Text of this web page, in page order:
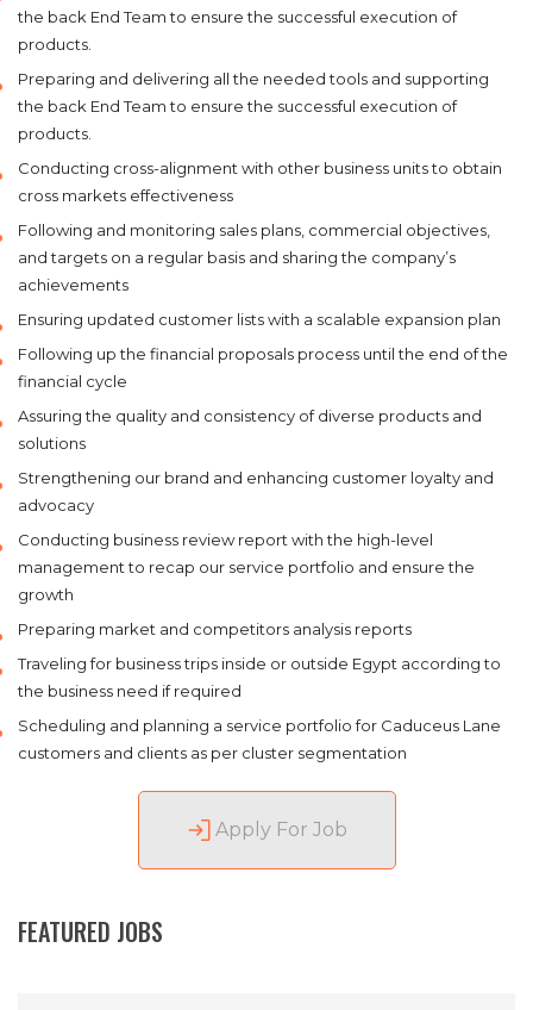
the back End Team to ensure the successful execution of
products.
Preparing and delivering all the needed tools and supporting
the back End Team to ensure the successful execution of
products.
Conducting cross-alignment with other business units to obtain
cross markets effectiveness
Following and monitoring sales plans, commercial objectives,
and targets on a regular basis and sharing the company’s
achievements
Ensuring updated customer lists with a scalable expansion plan
Following up the financial proposals process until the end of the
financial cycle
Assuring the quality and consistency of diverse products and
solutions
Strengthening our brand and enhancing customer loyalty and
advocacy
Conducting business review report with the high-level
management to recap our service portfolio and ensure the
growth
Preparing market and competitors analysis reports
Traveling for business trips inside or outside Egypt according to
the business need if required
Scheduling and planning a service portfolio for Caduceus Lane
customers and clients as per cluster segmentation
Apply For Job
FEATURED JOBS